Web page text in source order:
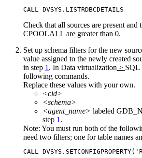
CALL DVSYS.LISTRDBCDETAILS
Check that all sources are present and
CPOOLALL are greater than 0.
Set up schema filters for the new
value assigned to the newly created
in step 1. In Data virtualization > SQL
following commands.
Replace these values with your own.
<cid>
<schema>
<agent_name> labeled
step 1.
Note: You must run both of the
need two filters; one for table names
CALL